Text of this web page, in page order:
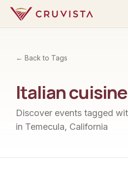
← Back to Tags
Italian cuisine
Discover events tagged
in Temecula, California